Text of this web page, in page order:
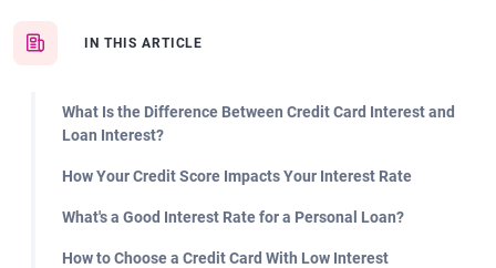
IN THIS ARTICLE
What Is the Difference Between Credit Card Interest and
Loan Interest?
How Your Credit Score Impacts Your Interest Rate
What's a Good Interest Rate for a Personal Loan?
How to Choose a Credit Card With Low Interest